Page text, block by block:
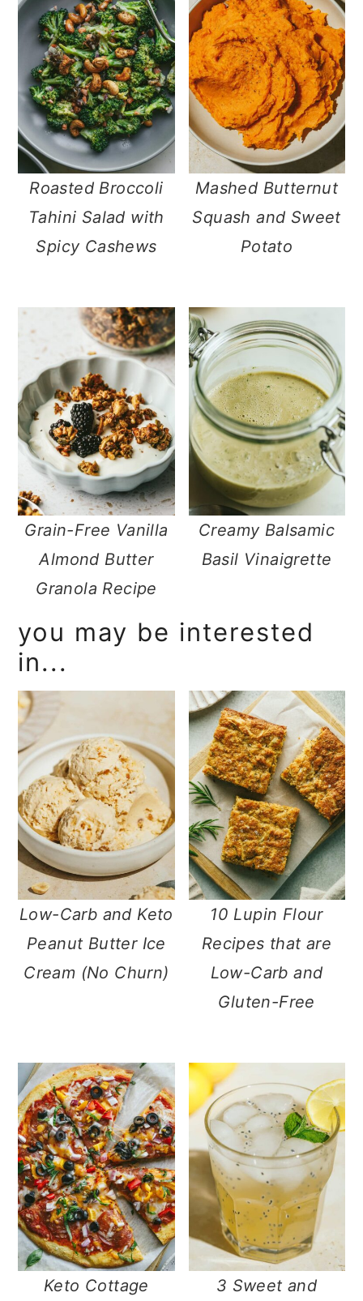
Roasted Broccoli
Tahini Salad with
Spicy Cashews
Mashed Butternut
Squash and Sweet
Potato
Grain-Free Vanilla
Almond Butter
Granola Recipe
Creamy Balsamic
Basil Vinaigrette
you may be interested
in...
Low-Carb and Keto
Peanut Butter Ice
Cream (No Churn)
10 Lupin Flour
Recipes that are
Low-Carb and
Gluten-Free
Keto Cottage 3 Sweet and